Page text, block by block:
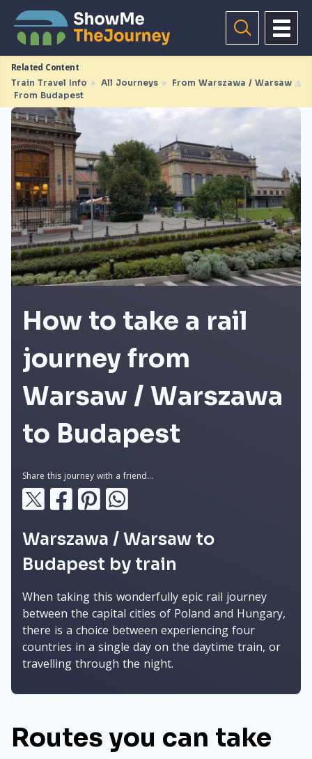
Related Content
Train Travel Info ► All Journeys ► From Warszawa / Warsaw ◮
From Budapest
How to take a rail
journey from
Warsaw / Warszawa
to Budapest
Share this journey with a friend...
Warszawa / Warsaw to
Budapest by train
When taking this wonderfully epic rail journey
between the capital cities of Poland and Hungary,
there is a choice between experiencing four
countries in a single day on the daytime train, or
travelling through the night.
Routes you can take